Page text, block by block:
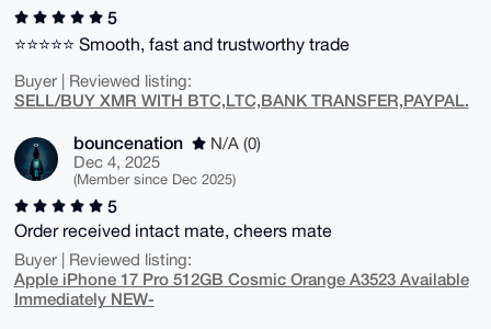
5
⭐⭐⭐⭐⭐ Smooth, fast and trustworthy trade
Buyer | Reviewed listing:
SELL/BUY XMR WITH BTC,LTC,BANK TRANSFER,PAYPAL.
bouncenation
N/A (0)
Dec 4, 2025
(Member since Dec 2025)
5
Order received intact mate, cheers mate
Buyer | Reviewed listing:
Apple iPhone 17 Pro 512GB Cosmic Orange A3523 Available
Immediately NEW-